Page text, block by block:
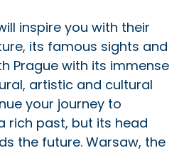
inspire you with their
its famous sights and
Prague with its immense
artistic and cultural
your journey to
rich past, but its head
the future. Warsaw, the